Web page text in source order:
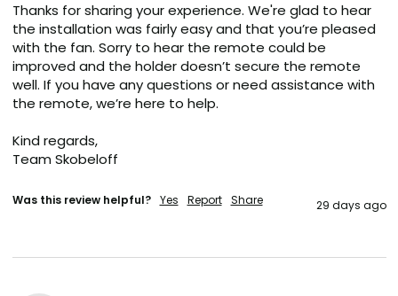
Thanks for sharing your experience. We're glad to hear
the installation was fairly easy and that you’re pleased
with the fan. Sorry to hear the remote could be
improved and the holder doesn’t secure the remote
well. If you have any questions or need assistance with
the remote, we’re here to help.
Kind regards,
Team Skobeloff
Was this review helpful? Yes Report Share 29 days ago